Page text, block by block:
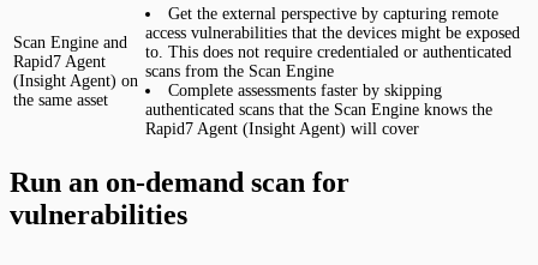
Scan Engine and
Rapid7 Agent
(Insight Agent) on
the same asset
Get the external perspective by capturing remote
access vulnerabilities that the devices might be exposed
to. This does not require credentialed or authenticated
scans from the Scan Engine
Complete assessments faster by skipping
authenticated scans that the Scan Engine knows the
Rapid7 Agent (Insight Agent) will cover
Run an on-demand scan for
vulnerabilities